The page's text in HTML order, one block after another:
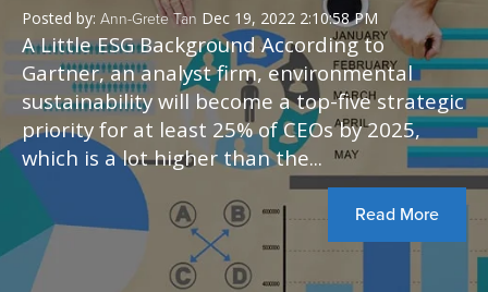
Posted by: Ann-Grete Tan Dec 19, 2022 2:10:58 PM
A Little ESG Background According to
Gartner, an analyst firm, environmental
sustainability will become a top-five strategic
priority for at least 25% of CEOs by 2025,
which is a lot higher than the...
Read More